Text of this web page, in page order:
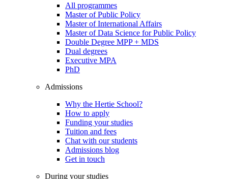
All programmes
Master of Public Policy
Master of International Affairs
Master of Data Science for Public Policy
Double Degree MPP + MDS
Dual degrees
Executive MPA
PhD
Admissions
Why the Hertie School?
How to apply
Funding your studies
Tuition and fees
Chat with our students
Admissions blog
Get in touch
During your studies